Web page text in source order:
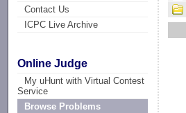
Contact Us
ICPC Live Archive
Online Judge
My uHunt with Virtual Contest
Service
Browse Problems